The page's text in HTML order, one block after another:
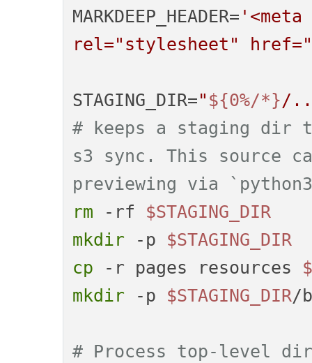
MARKDEEP_HEADER=
rel="stylesheet"
STAGING_DIR=" ${0%/*}/
# keeps a staging dir
s3 sync. This source
previewing via
rm -rf $STAGING_DIR
mkdir -p $STAGING_DIR
cp -r pages resources
mkdir -p $STAGING_DIR/
# Process top-level